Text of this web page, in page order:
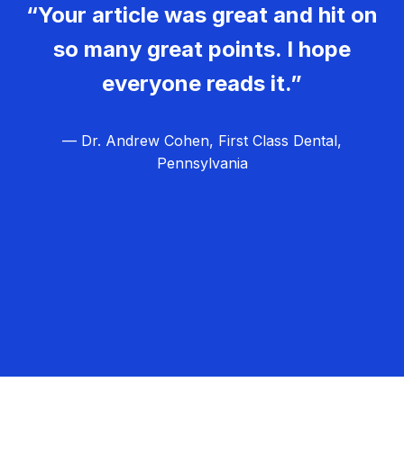
“Your article was great and hit on
so many great points. I hope
everyone reads it.”
— Dr. Andrew Cohen, First Class Dental,
Pennsylvania